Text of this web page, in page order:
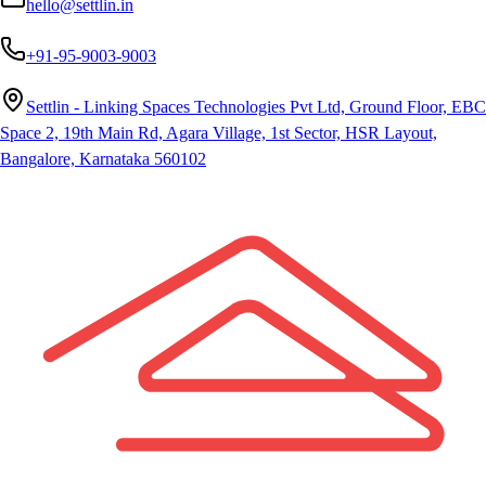
hello@settlin.in
+91-95-9003-9003
Settlin - Linking Spaces Technologies Pvt Ltd, Ground Floor, EBC
Space 2, 19th Main Rd, Agara Village, 1st Sector, HSR Layout,
Bangalore, Karnataka 560102